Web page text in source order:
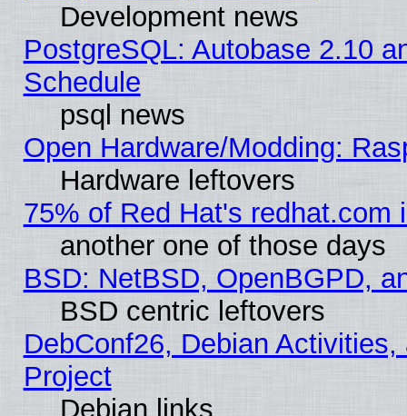
Development news
PostgreSQL: Autobase 2.10
Schedule
psql news
Open Hardware/Modding:
Hardware leftovers
75% of Red Hat's redhat.com
another one of those days
BSD: NetBSD, OpenBGPD,
BSD centric leftovers
DebConf26, Debian
Project
Debian links